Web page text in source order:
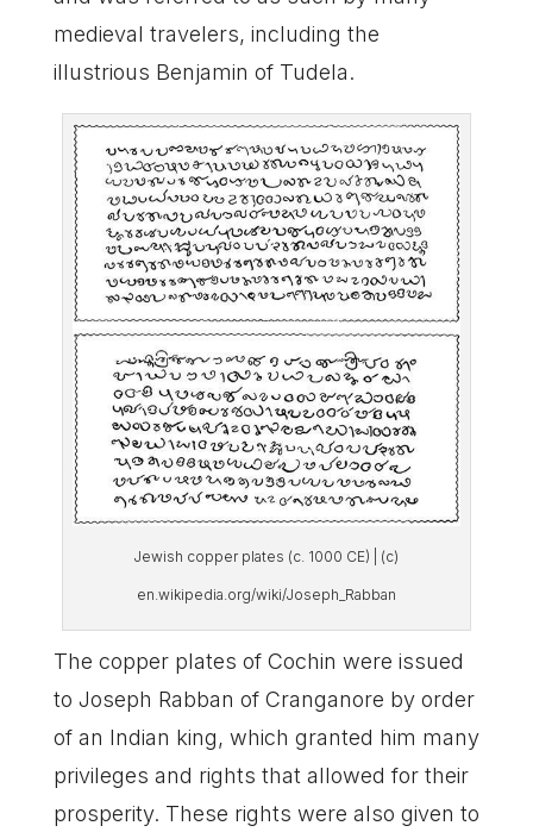
medieval travelers, including the
illustrious Benjamin of Tudela.
Jewish copper plates (c. 1000 CE) | (c)
en.wikipedia.org/wiki/Joseph_Rabban
The copper plates of Cochin were issued
to Joseph Rabban of Cranganore by order
of an Indian king, which granted him many
privileges and rights that allowed for their
prosperity. These rights were also given to